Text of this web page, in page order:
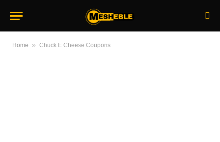
Home » Chuck E Cheese Coupons